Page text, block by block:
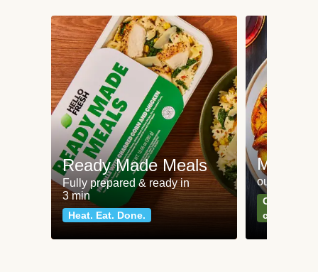
Ready Made Meals
Fully prepared & ready in
3 min
Heat. Eat. Done.
Meat
our most
Can't go
classics